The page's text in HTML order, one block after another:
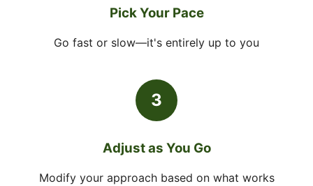
Pick Your Pace
Go fast or slow—it's entirely up to you
3
Adjust as You Go
Modify your approach based on what works